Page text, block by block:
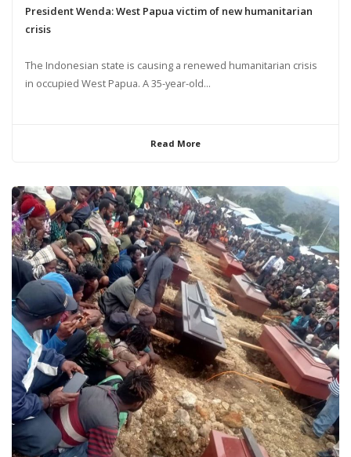
President Wenda: West Papua victim of new humanitarian
crisis
The Indonesian state is causing a renewed humanitarian crisis
in occupied West Papua. A 35-year-old...
Read More